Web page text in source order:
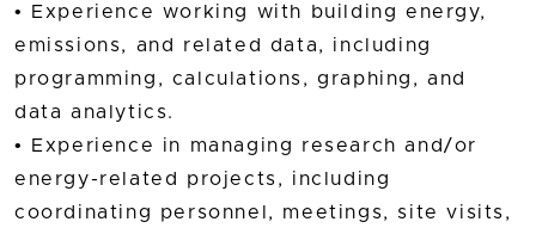
• Experience working with building energy,
emissions, and related data, including
programming, calculations, graphing, and
data analytics.
• Experience in managing research and/or
energy-related projects, including
coordinating personnel, meetings, site visits,